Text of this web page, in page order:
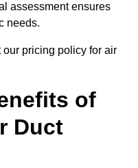
assessment ensures
needs.
our pricing policy for air
of
Duct